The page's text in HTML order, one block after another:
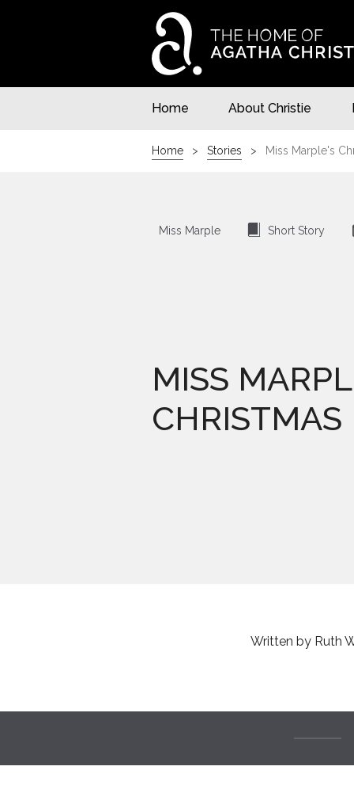
Home About Christie
Home Stories Miss Marple's
MISS
CHRISTMAS
Miss Marple Short Story
Written by Ruth